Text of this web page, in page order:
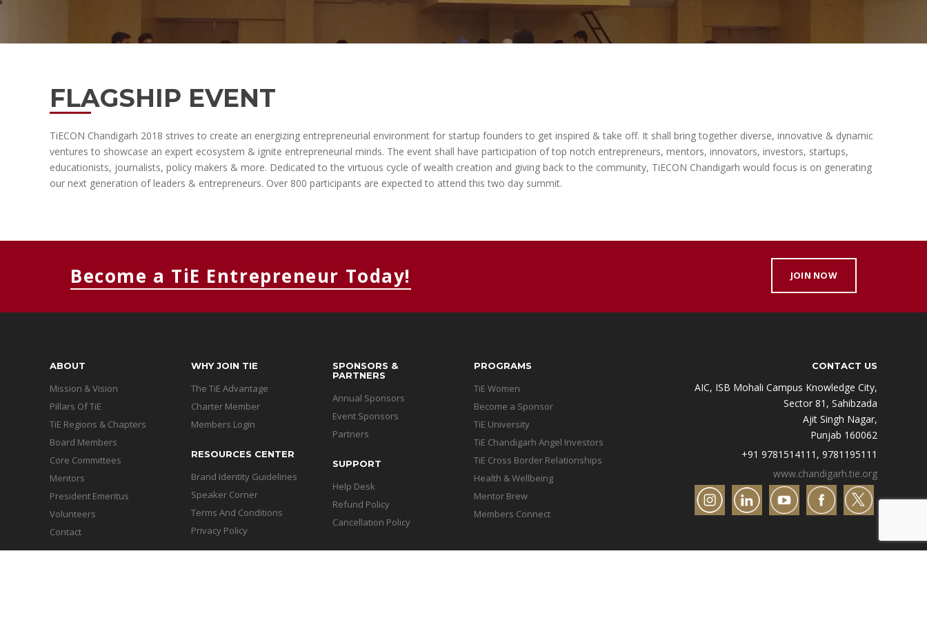
MEMBERS CONNECT
FLAGSHIP EVENT
TiECON Chandigarh 2018 strives to create an energizing entrepreneurial environment for startup founders to get inspired & take off. It shall bring together diverse, innovative & dynamic
ventures to showcase an expert ecosystem & ignite entrepreneurial minds. The event shall have participation of top notch entrepreneurs, mentors, innovators, investors, startups,
educationists, journalists, policy makers & more. Dedicated to the virtuous cycle of wealth creation and giving back to the community, TiECON Chandigarh would focus is on generating
our next generation of leaders & entrepreneurs. Over 800 participants are expected to attend this two day summit.
Become a TiE Entrepreneur Today! JOIN NOW
ABOUT
Mission & Vision
Pillars Of TiE
TiE Regions & Chapters
Board Members
Core Committees
Mentors
President Emeritus
Volunteers
Contact
WHY JOIN TIE
The TiE Advantage
Charter Member
Members Login
RESOURCES CENTER
Brand Identity Guidelines
Speaker Corner
Terms And Conditions
Privacy Policy
SPONSORS &
PARTNERS
Annual Sponsors
Event Sponsors
Partners
SUPPORT
Help Desk
Refund Policy
Cancellation Policy
PROGRAMS
TiE Women
Become a Sponsor
TiE University
TiE Chandigarh Angel Investors
TiE Cross Border Relationships
Health & Wellbeing
Mentor Brew
Members Connect
CONTACT US
AIC, ISB Mohali Campus Knowledge City,
Sector 81, Sahibzada
Ajit Singh Nagar,
Punjab 160062
+91 9781514111, 9781195111
www.chandigarh.tie.org